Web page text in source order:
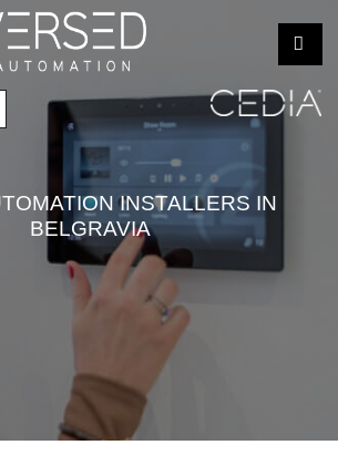
INSTALLERS IN
BELGRAVIA